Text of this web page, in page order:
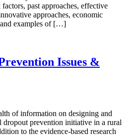
past approaches, effective
approaches, economic
and examples of […]
Issues &
of information on designing and
dropout prevention initiative in a rural
to the evidence-based research